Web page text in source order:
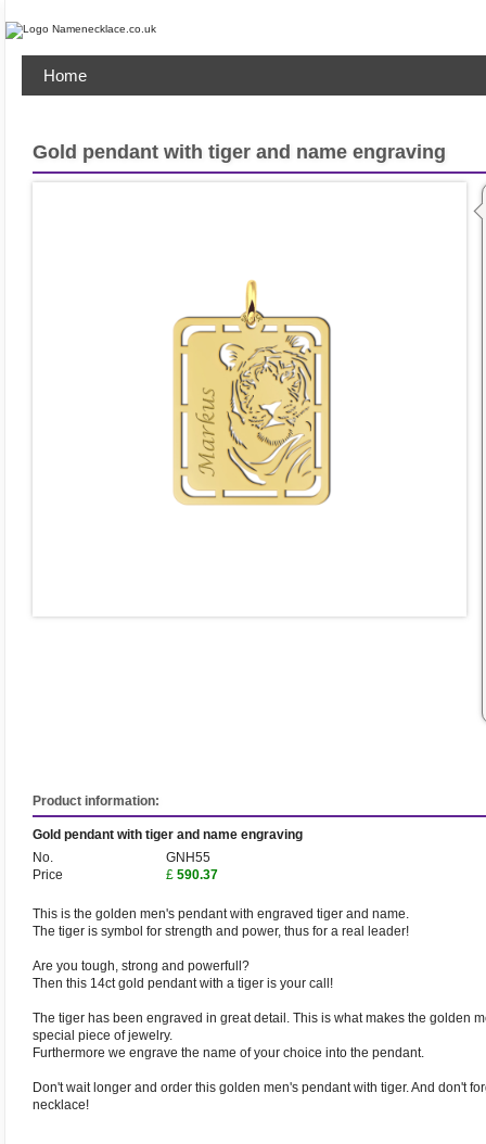
Home
Gold pendant with tiger and name engraving
Product information:
Gold pendant with tiger and name engraving
No.
GNH55
Price
£ 590.37
This is the golden men's pendant with engraved tiger and name.
The tiger is symbol for strength and power, thus for a real leader!
Are you tough, strong and powerfull?
Then this 14ct gold pendant with a tiger is your call!
The tiger has been engraved in great detail. This is what makes the golden
special piece of jewelry.
Furthermore we engrave the name of your choice into the pendant.
Don't wait longer and order this golden men's pendant with tiger. And don't
necklace!